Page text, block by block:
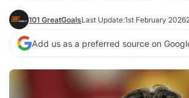
101 GreatGoalsLast Update:1st February 2026
Add us as a preferred source on